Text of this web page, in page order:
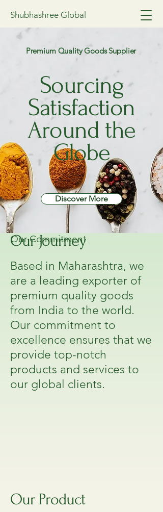
Shubhashree Global
Premium Quality Goods Supplier
Sourcing
Satisfaction
Around the
Globe
Discover More
Our Journey
Our Commitment
Based in Maharashtra, we
are a leading exporter of
premium quality goods
from India to the world.
Our commitment to
excellence ensures that we
provide top-notch
products and services to
our global clients.
Our Product